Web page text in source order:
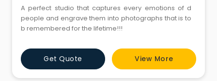
A perfect studio that captures every emotions of d
people and engrave them into photographs that is to
b remembered for the lifetime!!!
Get Quote View More